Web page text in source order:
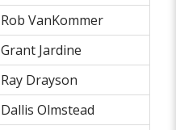
Rob VanKommer
Grant Jardine
Ray Drayson
Dallis Olmstead